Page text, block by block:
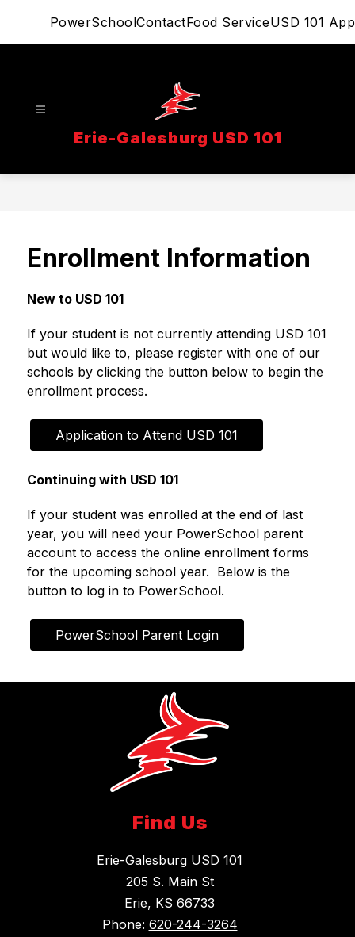
PowerSchoolContactFood ServiceUSD 101 App
Erie-Galesburg USD 101
Enrollment Information
New to USD 101
If your student is not currently attending USD 101
but would like to, please register with one of our
schools by clicking the button below to begin the
enrollment process.
Application to Attend USD 101
Continuing with USD 101
If your student was enrolled at the end of last
year, you will need your PowerSchool parent
account to access the online enrollment forms
for the upcoming school year.  Below is the
button to log in to PowerSchool.
PowerSchool Parent Login
Find Us
Erie-Galesburg USD 101
205 S. Main St
Erie, KS 66733
Phone: 620-244-3264